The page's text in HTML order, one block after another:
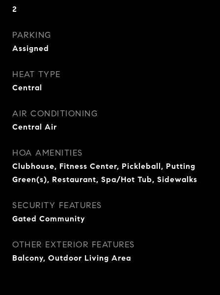
2
PARKING
Assigned
HEAT TYPE
Central
AIR CONDITIONING
Central Air
HOA AMENITIES
Clubhouse, Fitness Center, Pickleball, Putting
Green(s), Restaurant, Spa/Hot Tub, Sidewalks
SECURITY FEATURES
Gated Community
OTHER EXTERIOR FEATURES
Balcony, Outdoor Living Area